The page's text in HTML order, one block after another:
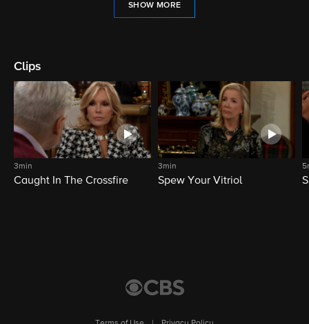
SHOW MORE
Clips
3min
Caught In The Crossfire
3min
Spew Your Vitriol